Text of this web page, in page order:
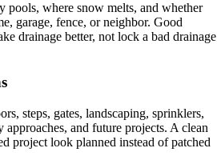
pools, where snow melts, and whether
garage, fence, or neighbor. Good
drainage better, not lock a bad drainage
steps, gates, landscaping, sprinklers,
and future projects. A clean
project look planned instead of patched